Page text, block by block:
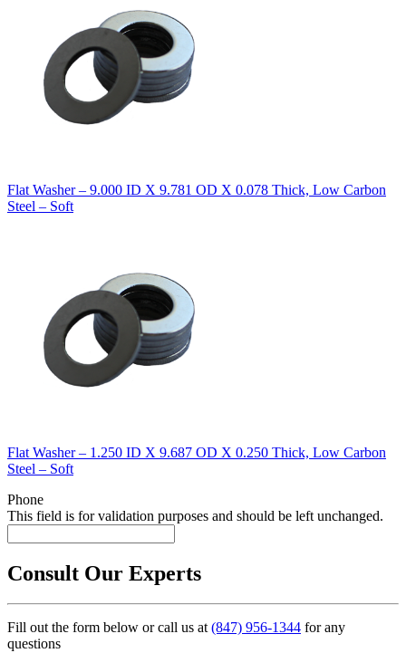
Flat Washer – 9.000 ID X 9.781 OD X 0.078 Thick, Low Carbon
Steel – Soft
Flat Washer – 1.250 ID X 9.687 OD X 0.250 Thick, Low Carbon
Steel – Soft
Phone
This field is for validation purposes and should be left unchanged.
Consult Our Experts
Fill out the form below or call us at(847) 956-1344 for any
questions